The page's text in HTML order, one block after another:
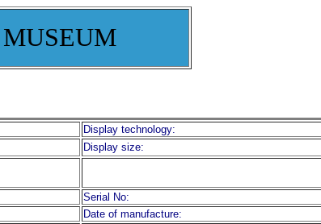
Display technology:
Display size:
Serial No:
Date of manufacture: